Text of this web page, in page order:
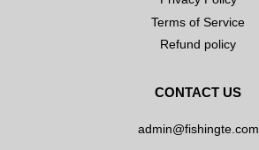
Terms of Service
Refund policy
CONTACT US
admin@fishingte.com